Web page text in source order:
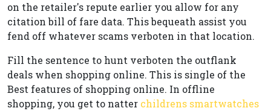
on the retailer's repute earlier you allow for any
citation bill of fare data. This bequeath assist you
fend off whatever scams verboten in that location.
Fill the sentence to hunt verboten the outflank
deals when shopping online. This is single of the
Best features of shopping online. In offline
shopping, you get to natter childrens smartwatches